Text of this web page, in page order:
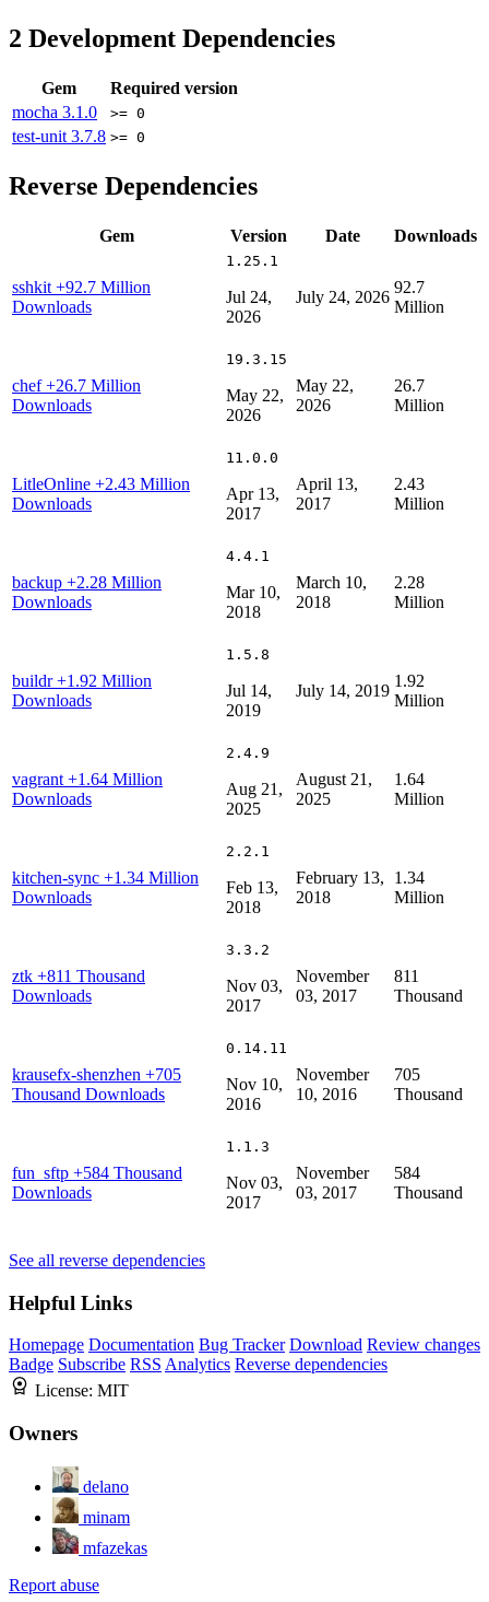
2 Development Dependencies
Gem
Required version
mocha 3.1.0 >= 0
test-unit 3.7.8 >= 0
Reverse Dependencies
Gem Version Date Downloads
sshkit +92.7 Million
Downloads
1.25.1
Jul 24,
2026
July 24, 2026
92.7
Million
chef+26.7 Million
Downloads
19.3.15
May 22,
2026
May 22,
2026
26.7
Million
LitleOnline +2.43 Million
Downloads
11.0.0
Apr 13,
2017
April 13,
2017
2.43
Million
backup +2.28 Million
Downloads
4.4.1
Mar 10,
2018
March 10,
2018
2.28
Million
buildr+1.92 Million
Downloads
1.5.8
Jul 14,
2019
July 14, 2019
1.92
Million
vagrant +1.64 Million
Downloads
2.4.9
Aug 21,
2025
August 21,
2025
1.64
Million
kitchen-sync +1.34 Million
Downloads
2.2.1
Feb 13,
2018
February 13,
2018
1.34
Million
ztk +811 Thousand
Downloads
3.3.2
Nov 03,
2017
November
03, 2017
811
Thousand
krausefx-shenzhen +705
Thousand Downloads
0.14.11
Nov 10,
2016
November
10, 2016
705
Thousand
fun_sftp +584 Thousand
Downloads
1.1.3
Nov 03,
2017
November
03, 2017
584
Thousand
See all reverse dependencies
Helpful Links
Homepage Documentation Bug Tracker Download Review changes
Badge Subscribe RSS Analytics Reverse dependencies
License: MIT
Owners
delano
minam
mfazekas
Report abuse